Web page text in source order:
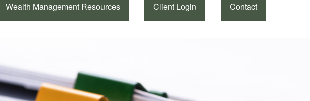
Wealth Management Resources Client Login Contact